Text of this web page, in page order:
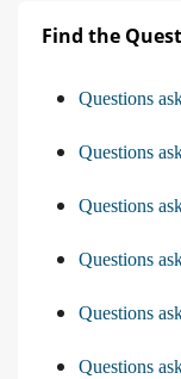
Find the
Questions
Questions
Questions
Questions
Questions
Questions